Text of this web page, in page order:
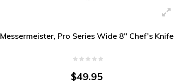
Messermeister, Pro Series Wide 8" Chef’s Knife
$49.95